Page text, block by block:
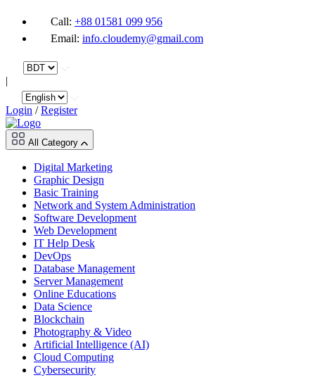
Call: +88 01581 099 956
Email: info.cloudemy@gmail.com
|
Login /Register
All Category
Digital Marketing
Graphic Design
Basic Training
Network and System Administration
Software Development
Web Development
IT Help Desk
DevOps
Database Management
Server Management
Online Educations
Data Science
Blockchain
Photography & Video
Artificial Intelligence (AI)
Cloud Computing
Cybersecurity